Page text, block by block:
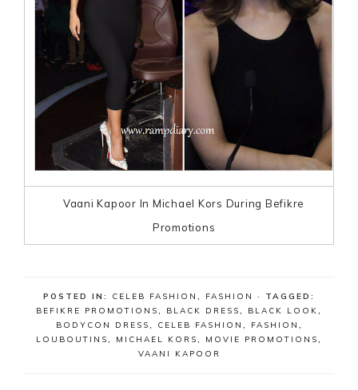
Vaani Kapoor In Michael Kors During Befikre
Promotions
POSTED IN: CELEB FASHION , FASHION
· TAGGED:
BEFIKRE PROMOTIONS, BLACK DRESS, BLACK LOOK,
BODYCON DRESS, CELEB FASHION , FASHION ,
LOUBOUTINS, MICHAEL KORS, MOVIE PROMOTIONS,
VAANI KAPOOR